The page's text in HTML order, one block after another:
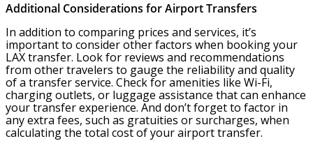
Additional Considerations for Airport Transfers
In addition to comparing prices and services, it’s
important to consider other factors when booking your
LAX transfer. Look for reviews and recommendations
from other travelers to gauge the reliability and quality
of a transfer service. Check for amenities like Wi-Fi,
charging outlets, or luggage assistance that can enhance
your transfer experience. And don’t forget to factor in
any extra fees, such as gratuities or surcharges, when
calculating the total cost of your airport transfer.